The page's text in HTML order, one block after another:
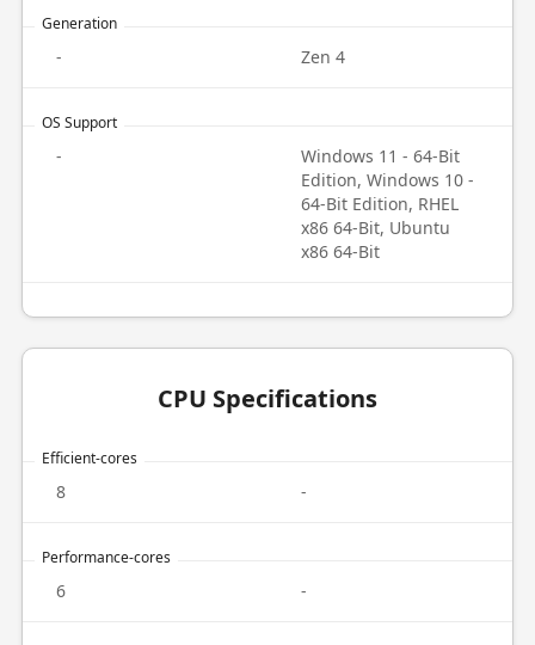
Generation
- Zen 4
OS Support
-
Windows 11 - 64-Bit
Edition, Windows 10 -
64-Bit Edition, RHEL
x86 64-Bit, Ubuntu
x86 64-Bit
CPU Specifications
Efficient-cores
8 -
Performance-cores
6 -